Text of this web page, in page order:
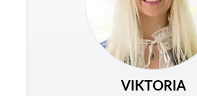
VIKTORIA